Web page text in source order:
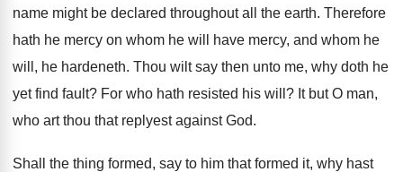
name might be declared throughout all the earth. Therefore
hath he mercy on whom he will
have mercy, and whom he
will, he hardeneth. Thou wilt say then unto me, why doth he
yet find fault? For who hath resisted his will ? It but O man,
who art thou that replyest against God.
Shall the thing formed, say to him that formed it, why hast